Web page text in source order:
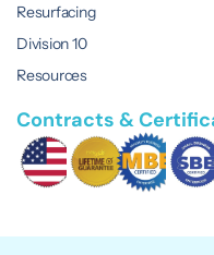
Resurfacing
Division 10
Resources
Contracts &